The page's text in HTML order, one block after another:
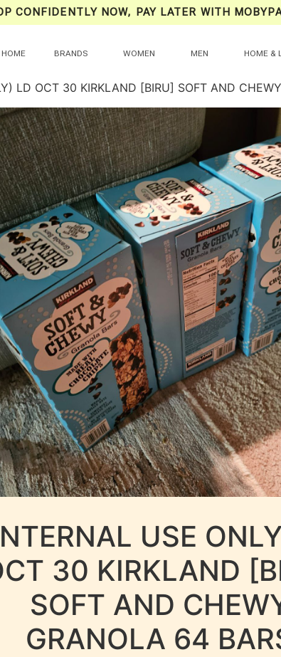
CONFIDENTLY NOW, PAY LATER WITH
HOME BRANDS WOMEN MEN HOME &
LD OCT 30 KIRKLAND [BIRU] SOFT AND
USE
30 KIRKLAND
SOFT AND
GRANOLA 64